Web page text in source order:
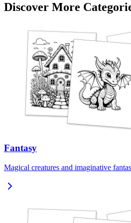
Discover More
Fantasy
Magical creatures and imaginative